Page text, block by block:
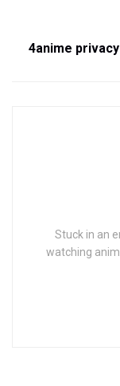
4anime
Stuck in an
watching